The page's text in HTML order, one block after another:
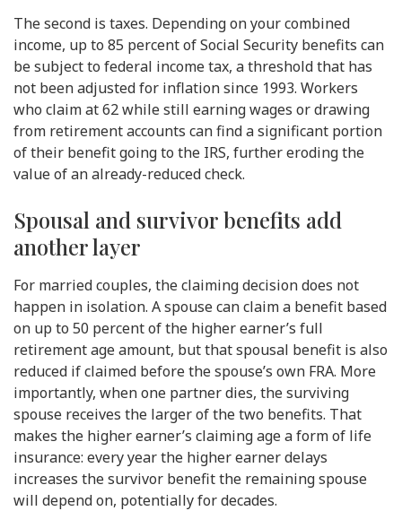
The second is taxes. Depending on your combined
income, up to 85 percent of Social Security benefits can
be subject to federal income tax, a threshold that has
not been adjusted for inflation since 1993. Workers
who claim at 62 while still earning wages or drawing
from retirement accounts can find a significant portion
of their benefit going to the IRS, further eroding the
value of an already-reduced check.
Spousal and survivor benefits add
another layer
For married couples, the claiming decision does not
happen in isolation. A spouse can claim a benefit based
on up to 50 percent of the higher earner’s full
retirement age amount, but that spousal benefit is also
reduced if claimed before the spouse’s own FRA. More
importantly, when one partner dies, the surviving
spouse receives the larger of the two benefits. That
makes the higher earner’s claiming age a form of life
insurance: every year the higher earner delays
increases the survivor benefit the remaining spouse
will depend on, potentially for decades.